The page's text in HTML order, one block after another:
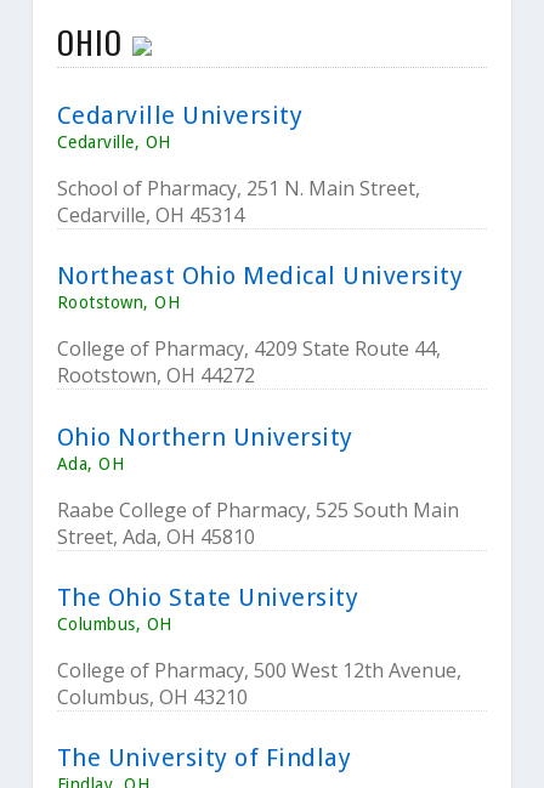
OHIO
Cedarville University
Cedarville, OH
School of Pharmacy, 251 N. Main Street,
Cedarville, OH 45314
Northeast Ohio Medical University
Rootstown, OH
College of Pharmacy, 4209 State Route 44,
Rootstown, OH 44272
Ohio Northern University
Ada, OH
Raabe College of Pharmacy, 525 South Main
Street, Ada, OH 45810
The Ohio State University
Columbus, OH
College of Pharmacy, 500 West 12th Avenue,
Columbus, OH 43210
The University of Findlay